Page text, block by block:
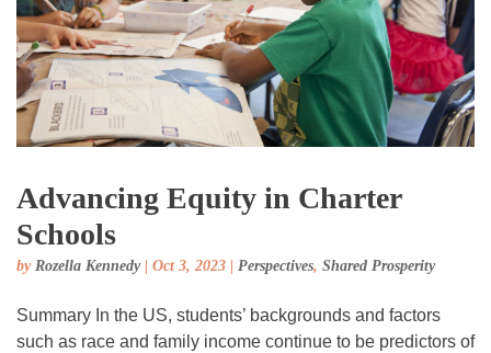
Advancing Equity in Charter
Schools
by Rozella Kennedy| Oct 3, 2023 Perspectives, Shared Prosperity
Summary In the US, students’ backgrounds and factors
such as race and family income continue to be predictors of